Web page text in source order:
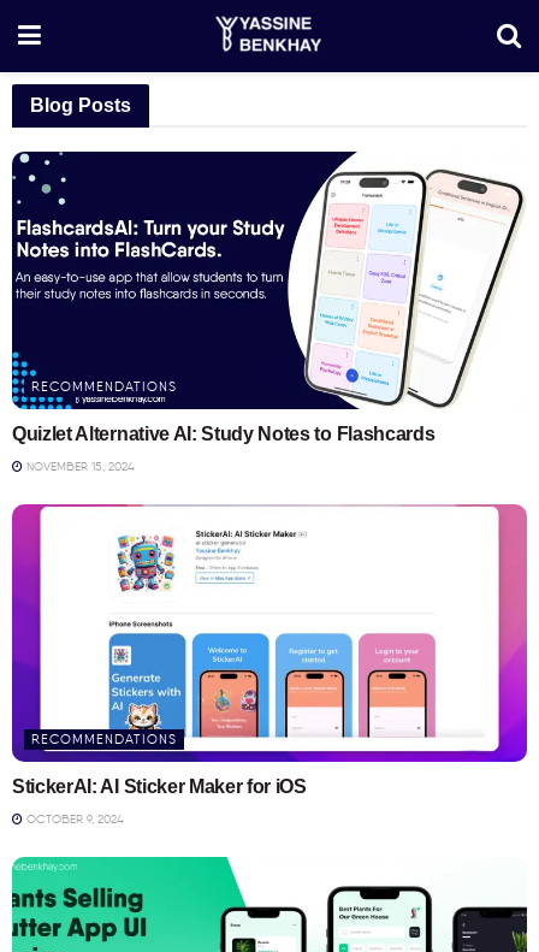
Blog Posts
RECOMMENDATIONS
Quizlet Alternative AI: Study Notes to Flashcards
NOVEMBER 15, 2024
RECOMMENDATIONS
StickerAI: AI Sticker Maker for iOS
OCTOBER 9, 2024